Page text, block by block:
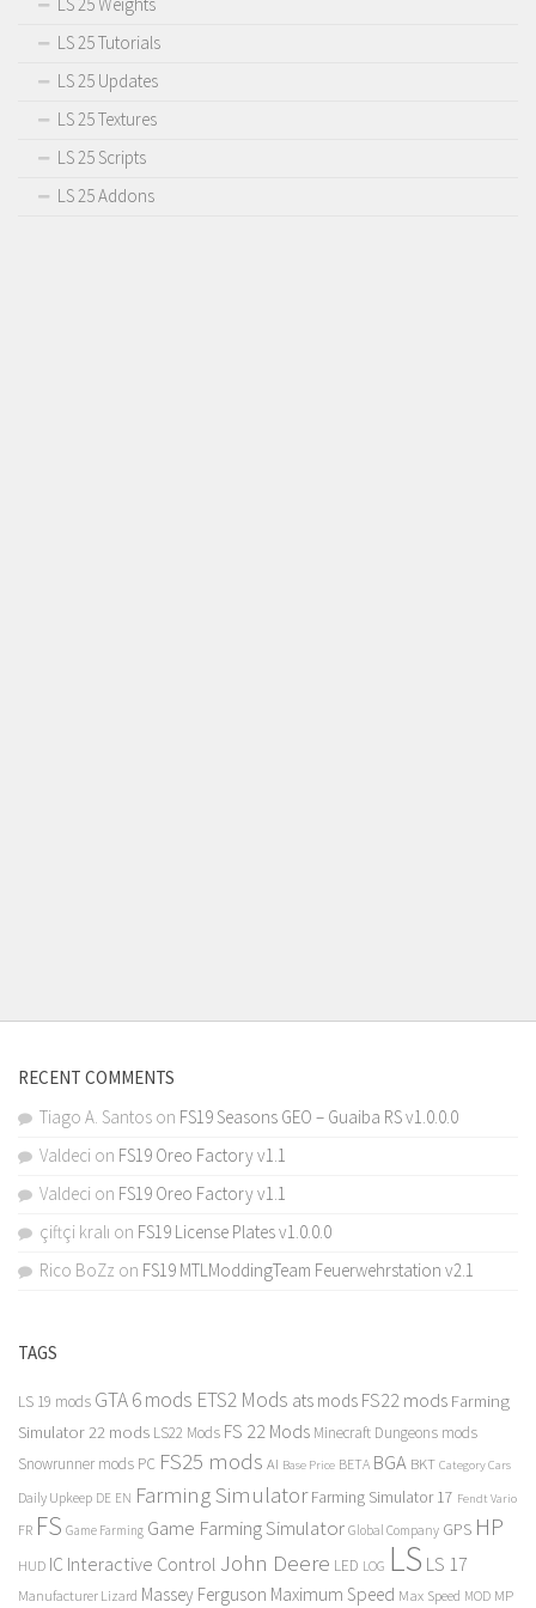
LS 25 Tutorials
LS 25 Updates
LS 25 Textures
LS 25 Scripts
LS 25 Addons
RECENT COMMENTS
Tiago A. Santos on FS19 Seasons GEO – Guaiba RS v1.0.0.0
Valdeci on FS19 Oreo Factory v1.1
Valdeci on FS19 Oreo Factory v1.1
çiftçi kralı on FS19 License Plates v1.0.0.0
Rico BoZz on FS19 MTLModdingTeam Feuerwehrstation v2.1
TAGS
LS 19 mods GTA 6 mods ETS2 Mods ats mods FS22 mods Farming
Simulator 22 mods LS22 Mods FS 22 Mods Minecraft Dungeons mods
Snowrunner mods PC FS25 mods AI Base Price BETA BGA BKT Category Cars
Daily Upkeep DE EN Farming Simulator Farming Simulator 17 Fendt Vario
FR FS Game Farming Game Farming Simulator Global Company GPS HP
HUD IC Interactive Control John Deere LED LOG LS LS 17
Manufacturer Lizard Massey Ferguson Maximum Speed Max Speed MOD MP